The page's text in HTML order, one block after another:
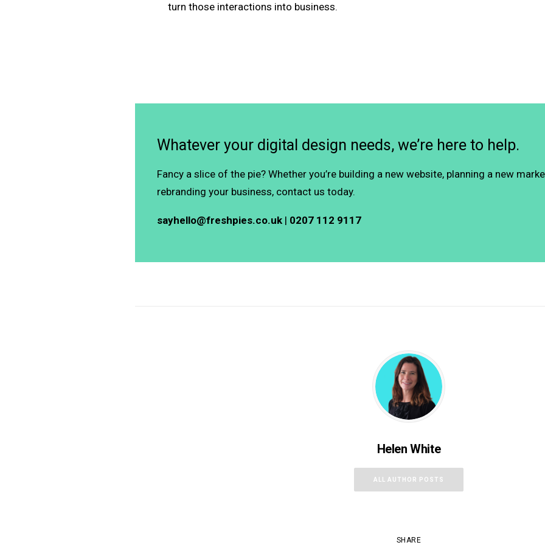
turn those interactions into business.
Whatever your digital design needs, we’re here to help.
Fancy a slice of the pie? Whether you’re building a new website, planning a new
rebranding your business, contact us today.
sayhello@freshpies.co.uk | 0207 112 9117
Helen White
ALL AUTHOR POSTS
SHARE